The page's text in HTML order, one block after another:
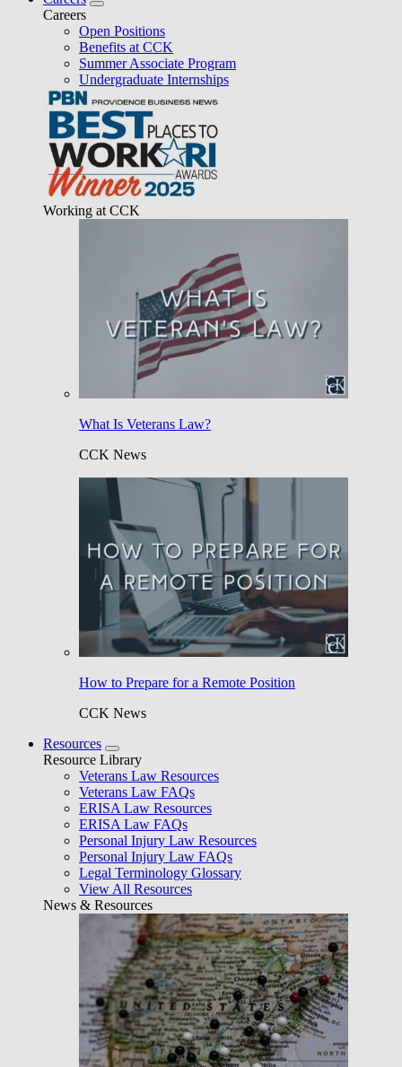
Careers
Open Positions
Benefits at CCK
Summer Associate Program
Undergraduate Internships
Working at CCK
What Is Veterans Law?
CCK News
How to Prepare for a Remote Position
CCK News
Resources
Resource Library
Veterans Law Resources
Veterans Law FAQs
ERISA Law Resources
ERISA Law FAQs
Personal Injury Law Resources
Personal Injury Law FAQs
Legal Terminology Glossary
View All Resources
News & Resources